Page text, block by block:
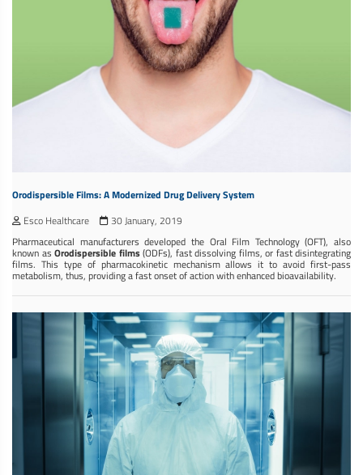
Orodispersible Films: A Modernized Drug Delivery System
Esco Healthcare
30 January, 2019
Pharmaceutical manufacturers developed the Oral Film Technology (OFT), also
known as Orodispersible films(ODFs), fast dissolving films, or fast disintegrating
films. This type of pharmacokinetic mechanism allows it to avoid first-pass
metabolism, thus, providing a fast onset of action with enhanced bioavailability.